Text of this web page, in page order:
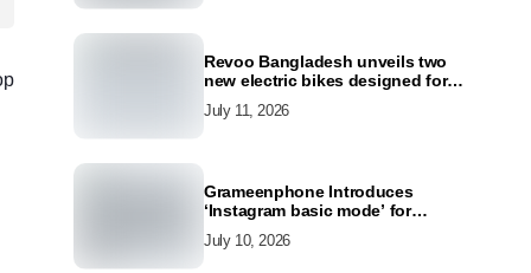
Revoo Bangladesh unveils two
new electric bikes designed for
July 11, 2026
Grameenphone Introduces
‘Instagram basic mode’ for
Connected Even Without Data
July 10, 2026